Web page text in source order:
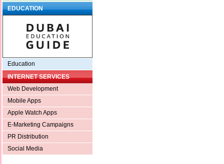
EDUCATION
Education
INTERNET SERVICES
Web Development
Mobile Apps
Apple Watch Apps
E-Marketing Campaigns
PR Distribution
Social Media